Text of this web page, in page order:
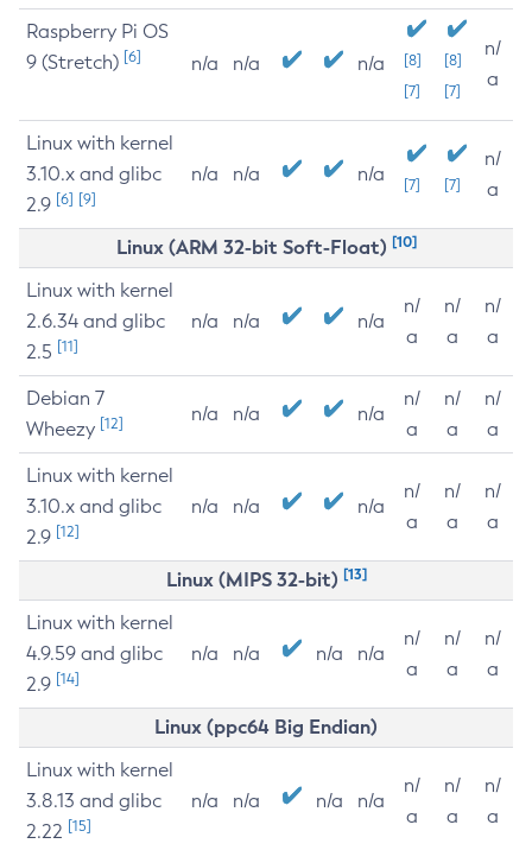
Raspberry Pi OS
9 (Stretch) [6] n/a n/a n/a
[8]
[7]
[8]
[7]
n/
a
Linux with kernel
3.10.x and glibc
2.9 [6] [9]
n/a n/a n/a [7] [7]
n/
a
Linux (ARM 32-bit Soft-Float) [10]
Linux with kernel
2.6.34 and glibc
2.5 [11]
n/a n/a n/a
n/
a
n/
a
n/
a
Debian 7
Wheezy [12] n/a n/a n/a
n/
a
n/
a
n/
a
Linux with kernel
3.10.x and glibc
2.9 [12]
n/a n/a n/a
n/
a
n/
a
n/
a
Linux (MIPS 32-bit) [13]
Linux with kernel
4.9.59 and glibc
2.9 [14]
n/a n/a n/a n/a
n/
a
n/
a
n/
a
Linux (ppc64 Big Endian)
Linux with kernel
3.8.13 and glibc
2.22 [15]
n/a n/a n/a n/a
n/
a
n/
a
n/
a